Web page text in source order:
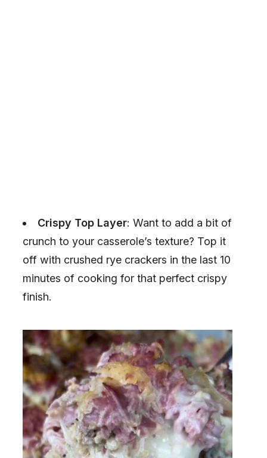
Crispy Top Layer: Want to add a bit of
crunch to your casserole’s texture? Top it
off with crushed rye crackers in the last 10
minutes of cooking for that perfect crispy
finish.